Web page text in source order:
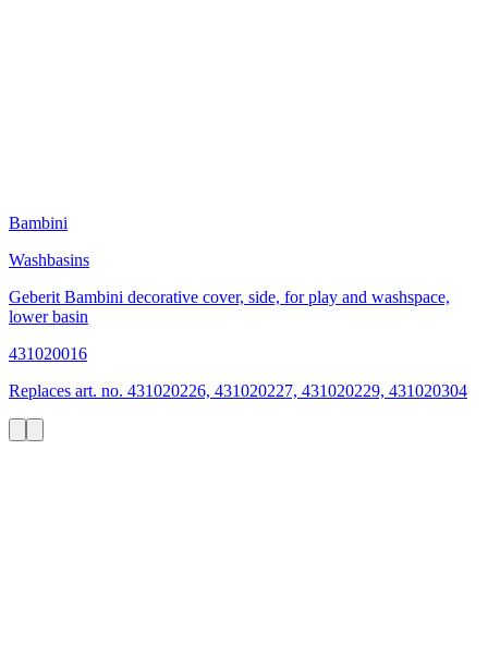
Bambini
Washbasins
Geberit Bambini decorative cover, side, for play and washspace,
lower basin
431020016
Replaces art. no. 431020226, 431020227, 431020229, 431020304